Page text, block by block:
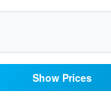
Show Prices